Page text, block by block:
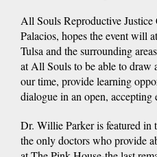
All Souls Reproductive
Palacios, hopes the event will
Tulsa and the surrounding
at All Souls to be able to draw
our time, provide learning
dialogue in an open, accepting
Dr. Willie Parker is featured in
the only doctors who provide